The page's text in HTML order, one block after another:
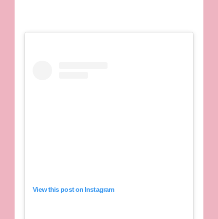
View this post on Instagram